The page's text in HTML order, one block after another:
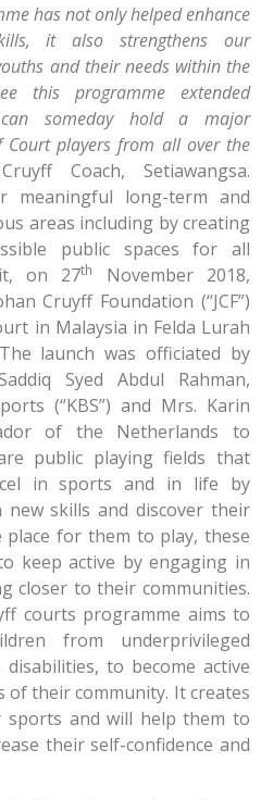
has not only helped enhance
it also strengthens our
and their needs within the
this programme extended
someday hold a major
Court players from all over the
Coach, Setiawangsa.
meaningful long-term and
areas including by creating
public spaces for all
on 27th
November 2018,
Cruyff Foundation (“JCF”)
in Malaysia in Felda Lurah
launch was officiated by
Syed Abdul Rahman,
(“KBS”) and Mrs. Karin
of the Netherlands to
public playing fields that
in sports and in life by
skills and discover their
place for them to play, these
keep active by engaging in
closer to their communities.
courts programme aims to
from underprivileged
to become active
their community. It creates
sports and will help them to
their self-confidence and